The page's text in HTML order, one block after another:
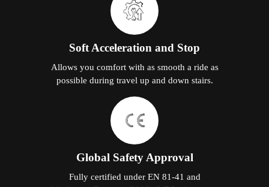
Soft Acceleration and Stop
Allows you comfort with as smooth a ride as
possible during travel up and down stairs.
Global Safety Approval
Fully certified under EN 81-41 and